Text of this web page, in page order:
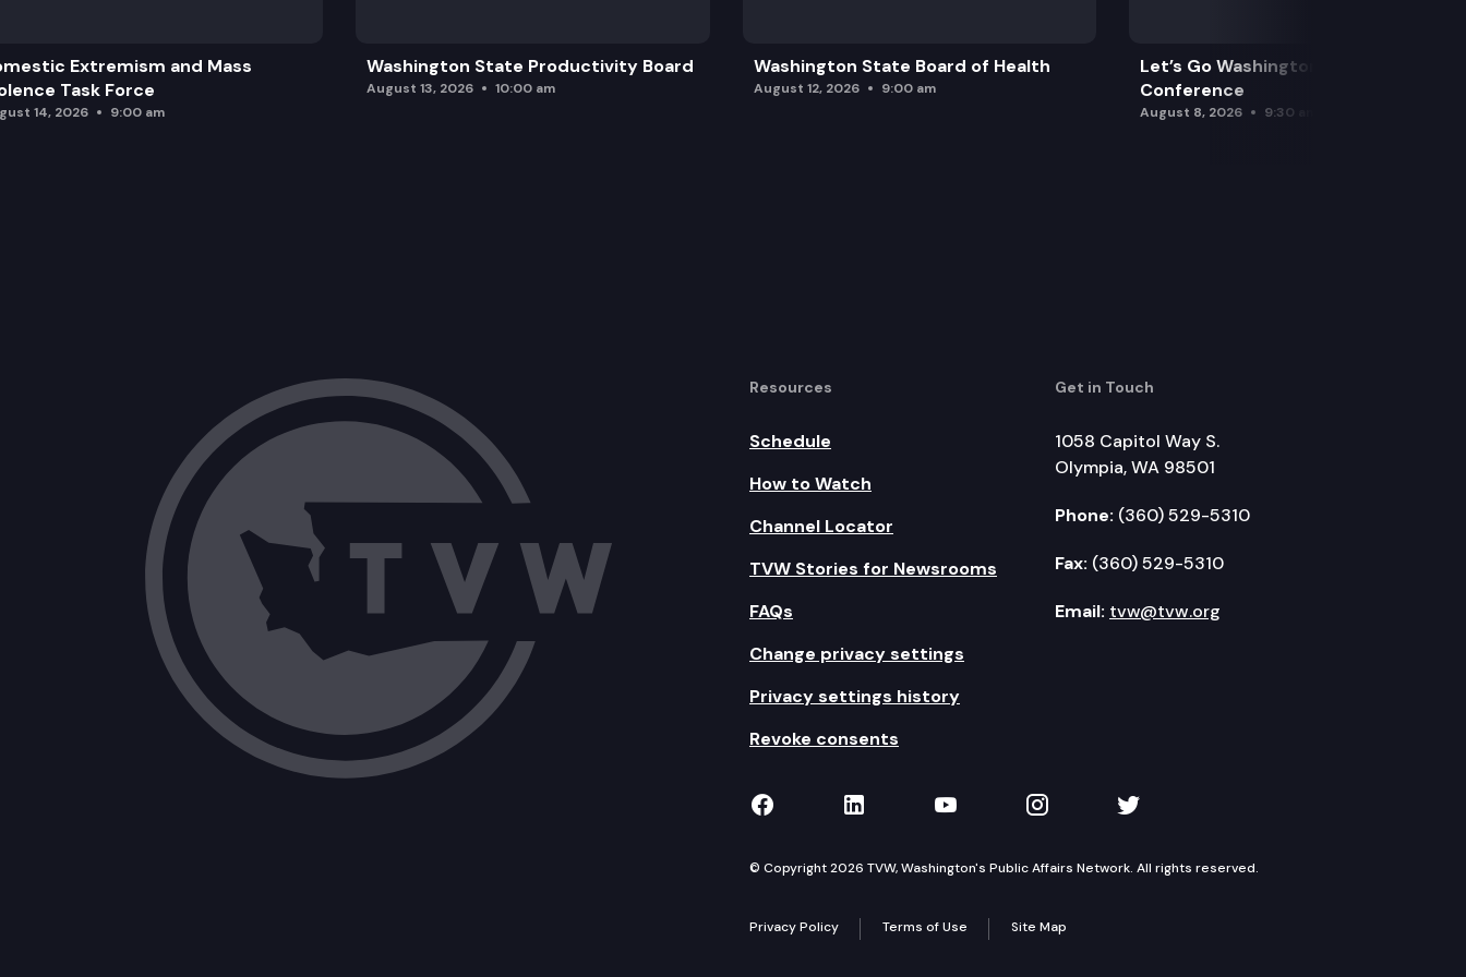
Extremism and Mass
Task Force
14, 2026 9:00 am
Washington State Productivity Board
August 13, 2026 10:00 am
Washington State Board of Health
August 12, 2026 9:00 am
Let’s Go Washington Initiatives Press
Conference
August 8, 2026 9:30 am
Resources
Schedule
How to Watch
Channel Locator
TVW Stories for Newsrooms
FAQs
Change privacy settings
Privacy settings history
Revoke consents
Get in Touch
1058 Capitol Way S.
Olympia, WA 98501
Phone: (360) 529-5310
Fax: (360) 529-5310
Email: tvw@tvw.org
TVW on Facebook
TVW on LinkedIn
TVW on YouTube
TVW on Instagram
TVW on Twitter
© Copyright 2026 TVW, Washington's Public Affairs Network. All rights reserved.
Privacy Policy Terms of Use Site Map